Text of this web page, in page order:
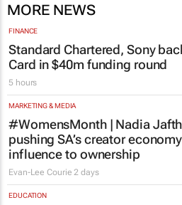
MORE NEWS
FINANCE
Standard Chartered, Sony
Card in $40m funding round
5 hours
MARKETING & MEDIA
#WomensMonth | Nadia
pushing SA’s creator
influence to ownership
Evan-Lee Courie 2 days
EDUCATION